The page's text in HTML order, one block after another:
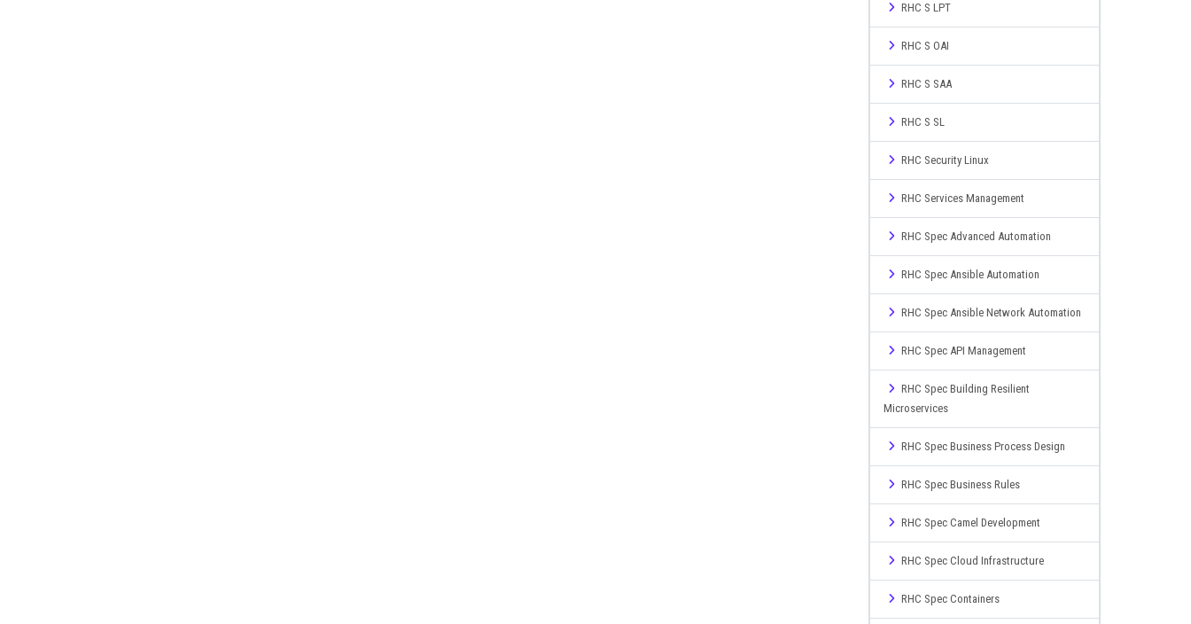
RHC S LPT
RHC S OAI
RHC S SAA
RHC S SL
RHC Security Linux
RHC Services Management
RHC Spec Advanced Automation
RHC Spec Ansible Automation
RHC Spec Ansible Network Automation
RHC Spec API Management
RHC Spec Building Resilient
Microservices
RHC Spec Business Process Design
RHC Spec Business Rules
RHC Spec Camel Development
RHC Spec Cloud Infrastructure
RHC Spec Containers